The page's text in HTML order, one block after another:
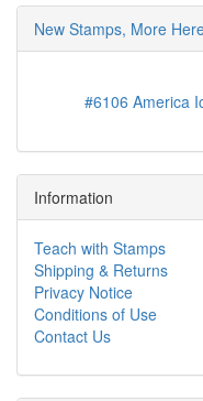
New Stamps, More
#6106 America
Information
Teach with Stamps
Shipping & Returns
Privacy Notice
Conditions of Use
Contact Us